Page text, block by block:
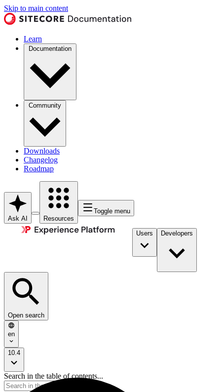
Skip to main content
Learn
Documentation
Community
Downloads
Changelog
Roadmap
Ask AI Resources
Toggle menu
Users Developers
Open search
en
10.4
Search in the table of contents...